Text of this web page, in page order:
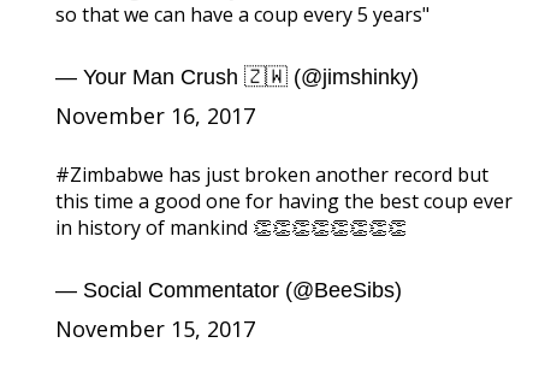
so that we can have a coup every 5 years"
— Your Man Crush 🇿🇼 (@jimshinky)
November 16, 2017
#Zimbabwe has just broken another record but
this time a good one for having the best coup ever
in history of mankind 👏👏👏👏👏👏👏👏
— Social Commentator (@BeeSibs)
November 15, 2017